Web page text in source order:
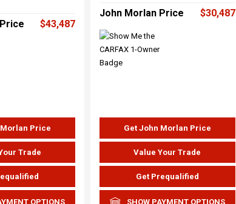
$43,487
Price
Trade
OPTIONS
John Morlan Price $30,487
Get John Morlan Price
Value Your Trade
Get Prequalified
SHOW PAYMENT OPTIONS